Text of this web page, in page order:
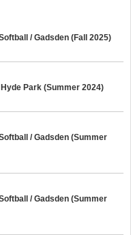
/ Gadsden (Fall 2025)
Park (Summer 2024)
/ Gadsden (Summer
/ Gadsden (Summer